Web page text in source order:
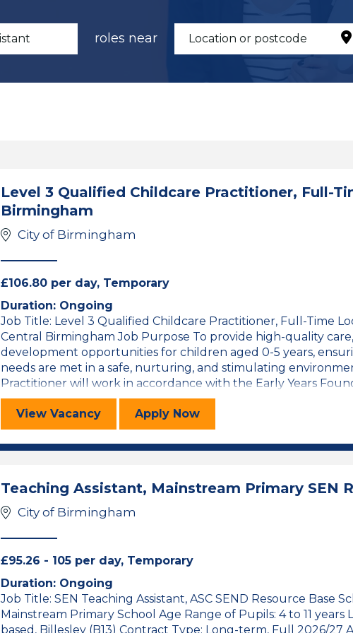
roles near
Level 3 Qualified Childcare Practitioner, Full-
Birmingham
City of Birmingham
£106.80 per day, Temporary
Duration: Ongoing
Job Title: Level 3 Qualified Childcare Practitioner, Full-Time
Central Birmingham Job Purpose To provide high-quality
development opportunities for children aged 0-5 years,
needs are met in a safe, nurturing, and stimulating
Practitioner will work in accordance with the Early Years
View Level 3 Qualified Childcare Practitioner, Full-
Vacancy Apply for the Level 3 Qualified
Now
Teaching Assistant, Mainstream Primary SEN
City of Birmingham
£95.26 - 105 per day, Temporary
Duration: Ongoing
Job Title: SEN Teaching Assistant, ASC SEND Resource Base
Mainstream Primary School Age Range of Pupils: 4 to 11 years
based, Billesley (B13) Contract Type: Long-term, Full 2026/27